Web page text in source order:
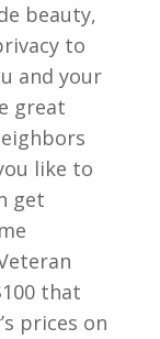
beauty,
to
and your
great
like to
get
that
prices on